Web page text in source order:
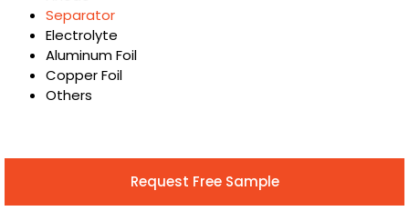
Separator
Electrolyte
Aluminum Foil
Copper Foil
Others
Request Free Sample